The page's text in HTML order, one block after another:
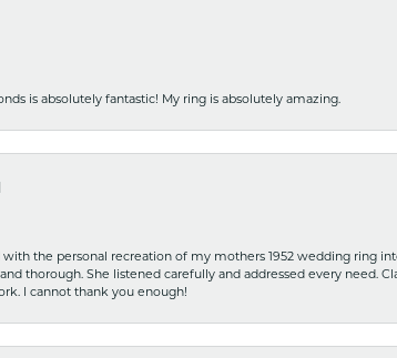
is absolutely fantastic! My ring is absolutely amazing.
the personal recreation of my mothers 1952 wedding ring
thorough. She listened carefully and addressed every
I cannot thank you enough!